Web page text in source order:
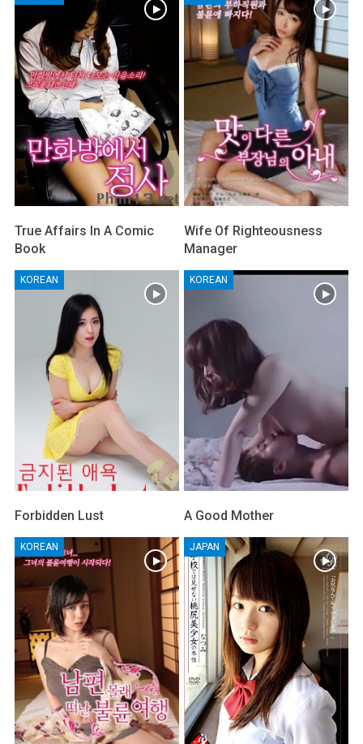
True Affairs In A Comic
Book
Wife Of Righteousness
Manager
KOREAN
Forbidden Lust
KOREAN
A Good Mother
KOREAN JAPAN